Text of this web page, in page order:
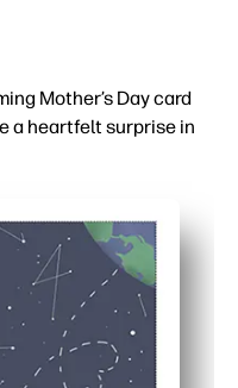
Mother’s Day card
a heartfelt surprise in
print, and fold with
design that looks
to personalize at
message, drawings, or